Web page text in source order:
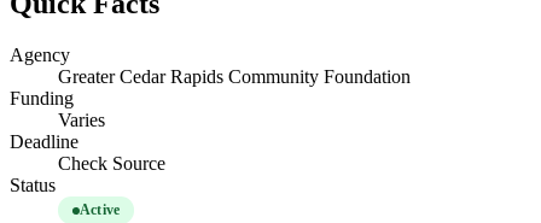
Agency
Greater Cedar Rapids Community Foundation
Funding
Varies
Deadline
Check Source
Status
Active